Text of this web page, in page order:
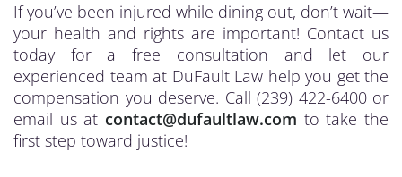
If you’ve been injured while dining out, don’t wait—
your health and rights are important! Contact us
today for a free consultation and let our
experienced team at DuFault Law help you get the
compensation you deserve. Call (239) 422-6400 or
email us at contact@dufaultlaw.com to take the
first step toward justice!